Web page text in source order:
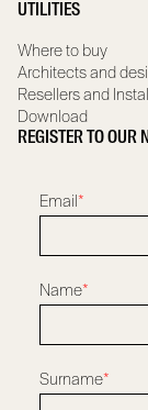
UTILITIES
Where to buy
Architects and
Resellers and
Download
REGISTER TO OUR
Email*
Name*
Surname*